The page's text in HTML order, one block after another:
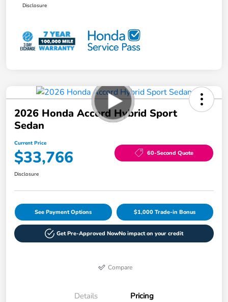
Disclosure
2026 Honda Accord Hybrid Sport
Sedan
Current Price
$33,766 60-Second Quote
Disclosure
See Payment Options $1,000 Trade-in Bonus
Get Pre-Approved NowNo impact on your credit
Compare
Details Pricing